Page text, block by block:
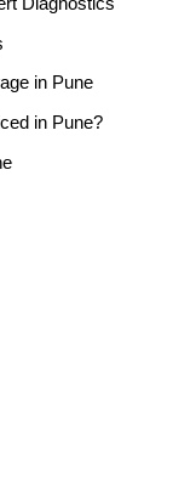
in Pune
in Pune?